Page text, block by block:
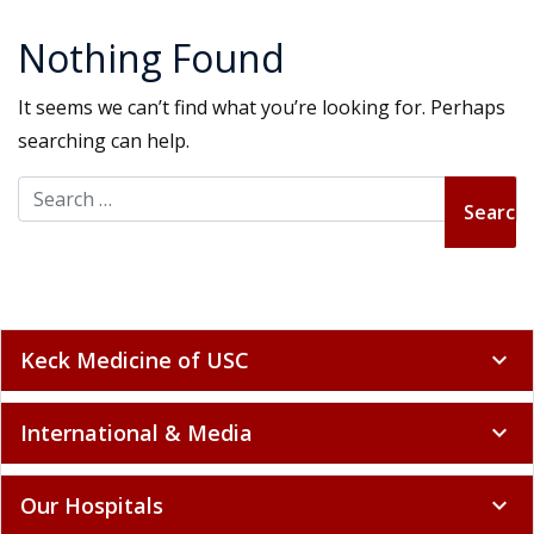
Nothing Found
It seems we can’t find what you’re looking for. Perhaps
searching can help.
Search for:
Keck Medicine of USC expand_more
International & Media expand_more
Our Hospitals expand_more